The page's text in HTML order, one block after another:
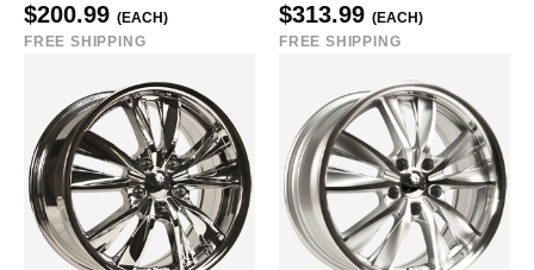
$200.99 (EACH)
FREE SHIPPING
$313.99 (EACH)
FREE SHIPPING